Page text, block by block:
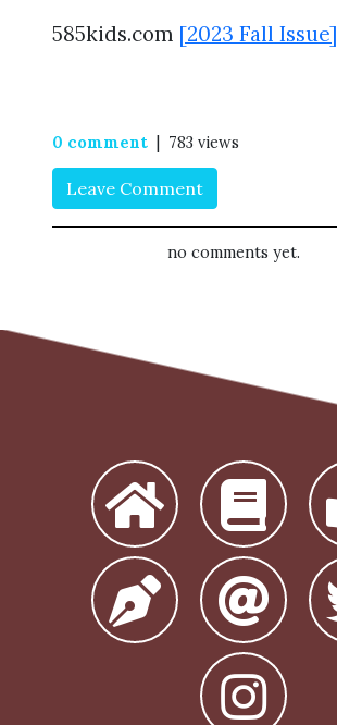
585kids.com [2023 Fall Issue]
0 comment | 783 views
Leave Comment
no comments yet.